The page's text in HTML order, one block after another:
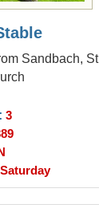
Sandbach, St
3
Saturday